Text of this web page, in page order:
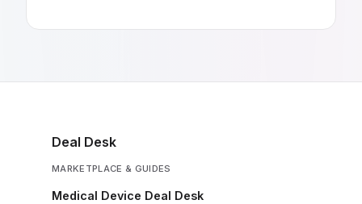
Deal Desk
MARKETPLACE & GUIDES
Medical Device Deal Desk